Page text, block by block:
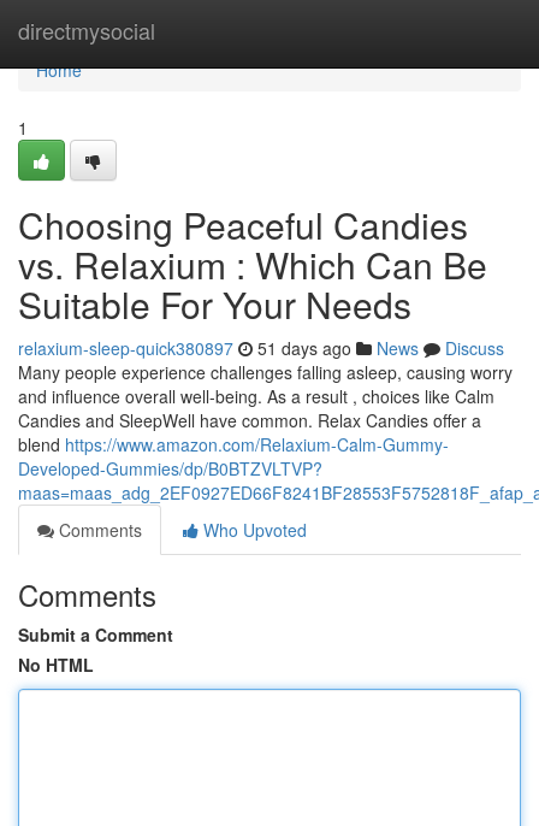
directmysocial
Home
Home
1
Choosing Peaceful Candies
vs. Relaxium : Which Can Be
Suitable For Your Needs
relaxium-sleep-quick380897 51 days ago News
Discuss
Many people experience challenges falling asleep, causing worry
and influence overall well-being. As a result , choices like Calm
Candies and SleepWell have common. Relax Candies offer a
blend https://www.amazon.com/Relaxium-Calm-Gummy-
Developed-Gummies/dp/B0BTZVLTVP?
Comments
Who Upvoted
Comments
Submit a Comment
No HTML